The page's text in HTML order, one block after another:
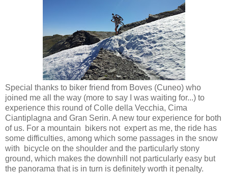
Special thanks to biker friend from Boves (Cuneo) who
joined me all the way (more to say I was waiting for...) to
experience this round of Colle della Vecchia, Cima
Ciantiplagna and Gran Serin. A new tour experience for both
of us. For a mountain bikers not expert as me, the ride has
some difficulties, among which some passages in the snow
with bicycle on the shoulder and the particularly stony
ground, which makes the downhill not particularly easy but
the panorama that is in turn is definitely worth it penalty.